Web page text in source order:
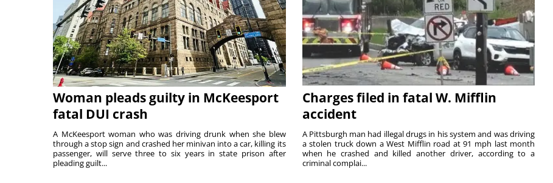
Woman pleads guilty in McKeesport
fatal DUI crash
A McKeesport woman who was driving drunk when she blew
through a stop sign and crashed her minivan into a car, killing its
passenger, will serve three to six years in state prison after
pleading guilt...
Charges filed in fatal W. Mifflin
accident
A Pittsburgh man had illegal drugs in his system and was driving
a stolen truck down a West Mifflin road at 91 mph last month
when he crashed and killed another driver, according to a
criminal complai...